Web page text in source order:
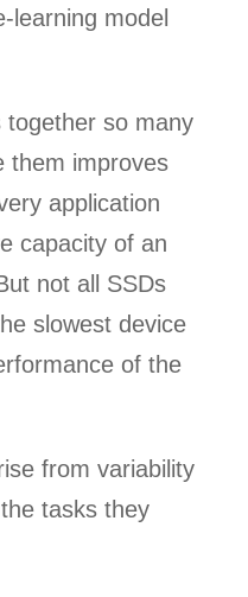
learning model
together so many
them improves
application
capacity of an
not all SSDs
slowest device
of the
from variability
tasks they